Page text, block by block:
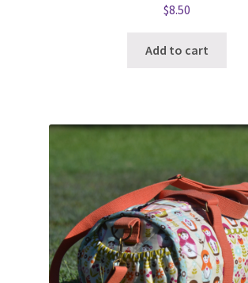
$8.50
Add to cart